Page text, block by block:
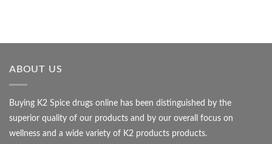
ABOUT US
Buying K2 Spice drugs online has been distinguished by the
superior quality of our products and by our overall focus on
wellness and a wide variety of K2 products products.